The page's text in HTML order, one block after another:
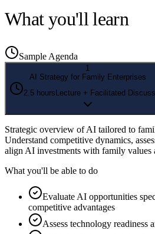
What you'll learn
Sample Agenda
1
AI Strategy for Family Enterprises
2.5 hours Lecture + Facilitated
Strategic overview of AI tailored to
Understand competitive dynamics,
align AI investments with family values
What you'll be able to do
Evaluate AI opportunities
competitive advantages
Assess technology readiness